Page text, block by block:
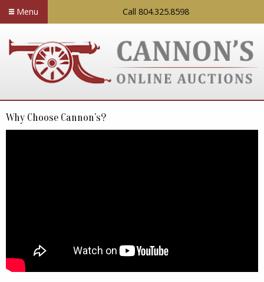
Menu Call 804.325.8598
Why Choose Cannon’s?